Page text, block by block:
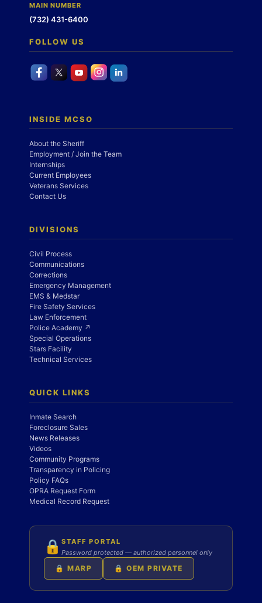
MAIN NUMBER
(732) 431-6400
FOLLOW US
INSIDE MCSO
About the Sheriff
Employment / Join the Team
Internships
Current Employees
Veterans Services
Contact Us
DIVISIONS
Civil Process
Communications
Corrections
Emergency Management
EMS & Medstar
Fire Safety Services
Law Enforcement
Police Academy ↗
Special Operations
Stars Facility
Technical Services
QUICK LINKS
Inmate Search
Foreclosure Sales
News Releases
Videos
Community Programs
Transparency in Policing
Policy FAQs
OPRA Request Form
Medical Record Request
🔒 STAFF PORTAL
Password protected — authorized personnel only
🔒 MARP 🔒 OEM PRIVATE